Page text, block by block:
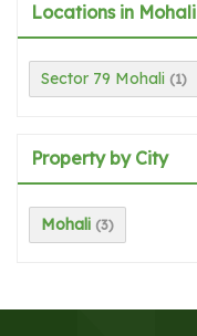
Locations in Mohali
Sector 79 Mohali (1)
Property by City
Mohali (3)